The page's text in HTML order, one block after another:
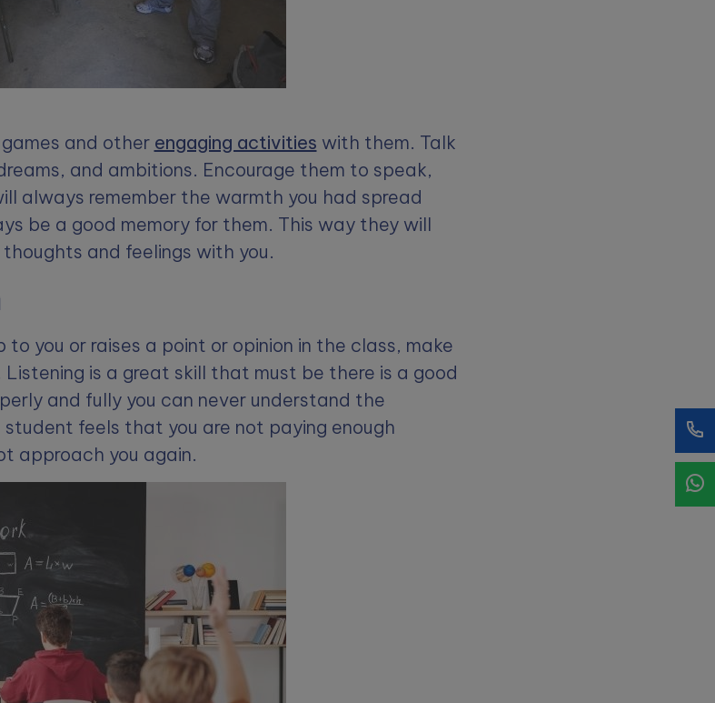
and other engaging activities with them. Talk
and ambitions. Encourage them to speak,
always remember the warmth you had spread
be a good memory for them. This way they will
and feelings with you.
you or raises a point or opinion in the class, make
is a great skill that must be there is a good
and fully you can never understand the
feels that you are not paying enough
approach you again.